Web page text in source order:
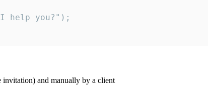
help you?");
and manually by a client